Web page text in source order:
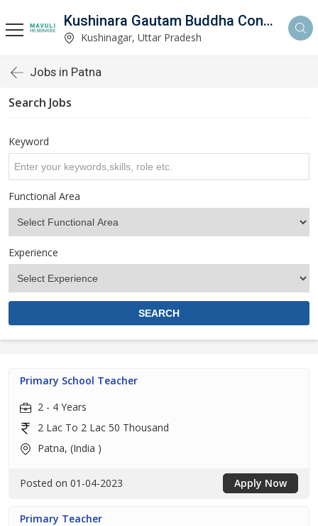
Kushinara Gautam Buddha Consultancy
Kushinagar, Uttar Pradesh
Jobs in Patna
Search Jobs
Keyword
Functional Area
Experience
Primary School Teacher
2 - 4 Years
2 Lac To 2 Lac 50 Thousand
Patna, (India )
Posted on 01-04-2023 Apply Now
Primary Teacher